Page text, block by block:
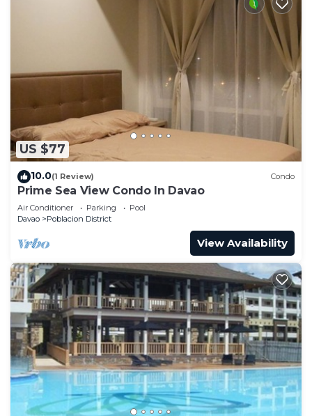
US $77
10.0(1 Review) Condo
Prime Sea View Condo In Davao
Air Conditioner Parking
Pool
Davao
Poblacion District
View Availability